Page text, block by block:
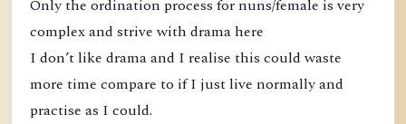
Only the ordination process for nuns/female is very
complex and strive with drama here
I don’t like drama and I realise this could waste
more time compare to if I just live normally and
practise as I could.